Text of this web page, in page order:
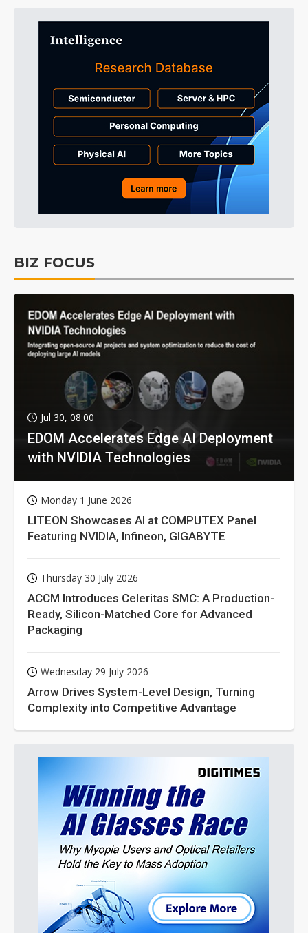
BIZ FOCUS
Jul 30, 08:00
EDOM Accelerates Edge AI Deployment
with NVIDIA Technologies
Monday 1 June 2026
LITEON Showcases AI at COMPUTEX Panel
Featuring NVIDIA, Infineon, GIGABYTE
Thursday 30 July 2026
ACCM Introduces Celeritas SMC: A Production-
Ready, Silicon-Matched Core for Advanced
Packaging
Wednesday 29 July 2026
Arrow Drives System-Level Design, Turning
Complexity into Competitive Advantage